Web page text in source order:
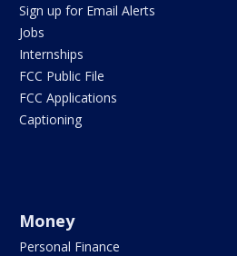
Sign up for Email Alerts
Jobs
Internships
FCC Public File
FCC Applications
Captioning
Money
Personal Finance